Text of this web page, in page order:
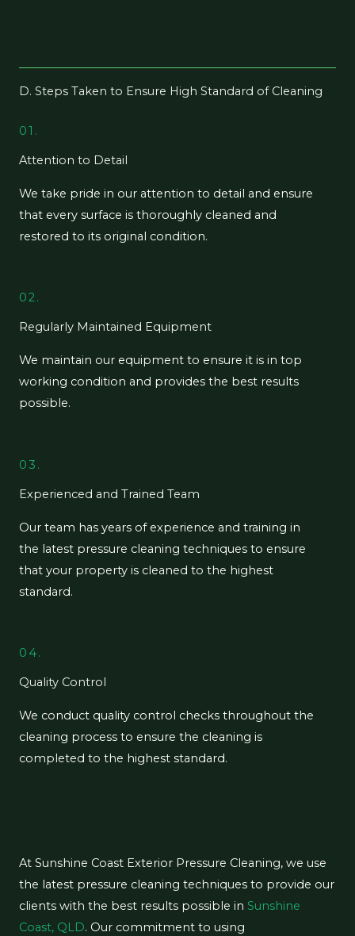
D. Steps Taken to Ensure High Standard of Cleaning
01.
Attention to Detail
We take pride in our attention to detail and ensure
that every surface is thoroughly cleaned and
restored to its original condition.
02.
Regularly Maintained Equipment
We maintain our equipment to ensure it is in top
working condition and provides the best results
possible.
03.
Experienced and Trained Team
Our team has years of experience and training in
the latest pressure cleaning techniques to ensure
that your property is cleaned to the highest
standard.
04.
Quality Control
We conduct quality control checks throughout the
cleaning process to ensure the cleaning is
completed to the highest standard.
At Sunshine Coast Exterior Pressure Cleaning, we use
the latest pressure cleaning techniques to provide our
clients with the best results possible in Sunshine
Coast, QLD. Our commitment to using